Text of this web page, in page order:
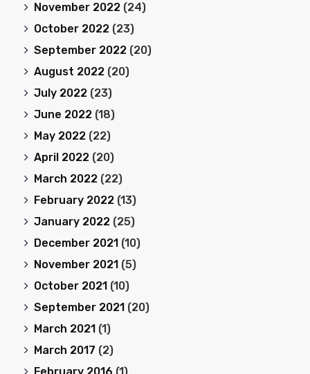
November 2022 (24)
October 2022 (23)
September 2022 (20)
August 2022 (20)
July 2022 (23)
June 2022 (18)
May 2022 (22)
April 2022 (20)
March 2022 (22)
February 2022 (13)
January 2022 (25)
December 2021 (10)
November 2021 (5)
October 2021 (10)
September 2021 (20)
March 2021 (1)
March 2017 (2)